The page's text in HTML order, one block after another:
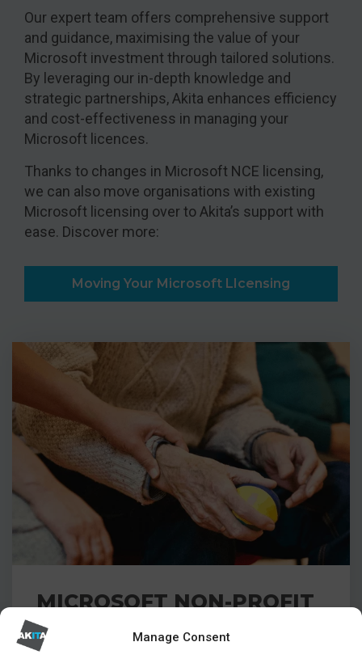
Manage Consent
Our expert team offers comprehensive support
and guidance, maximising the value of your
Microsoft investment through tailored solutions.
By leveraging our in-depth knowledge and
strategic partnerships, Akita enhances efficiency
and cost-effectiveness in managing your
Microsoft licences.
Thanks to changes in Microsoft NCE licensing,
we can also move organisations with existing
Microsoft licensing over to Akita’s support with
ease. Discover more:
Moving Your Microsoft LIcensing
MICROSOFT NON-PROFIT
ACCELERATOR FOR
CHARITIES